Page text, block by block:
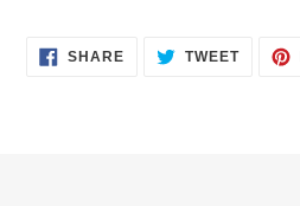
SHARESHARE TWEETTWEET